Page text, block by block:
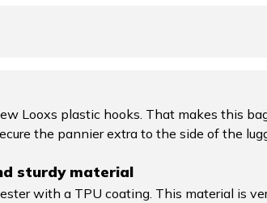
Looxs plastic hooks. That makes this
the pannier extra to the side of the
sturdy material
with a TPU coating. This material is